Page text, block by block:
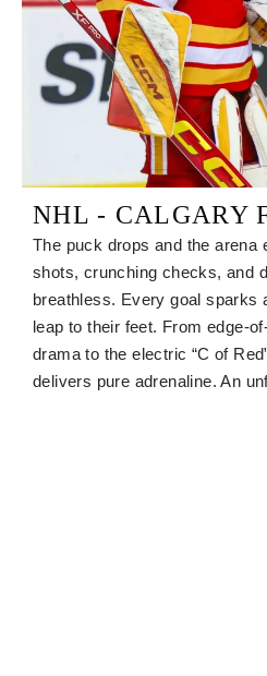
NHL - CALGARY
The puck drops and the
shots, crunching checks, and
breathless. Every goal sparks
leap to their feet. From edge-
drama to the electric “C of
delivers pure adrenaline. An